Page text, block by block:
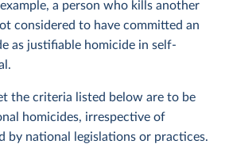
a person who kills another
considered to have committed an
as justifiable homicide in self-
the criteria listed below are to be
homicides, irrespective of
by national legislations or practices.